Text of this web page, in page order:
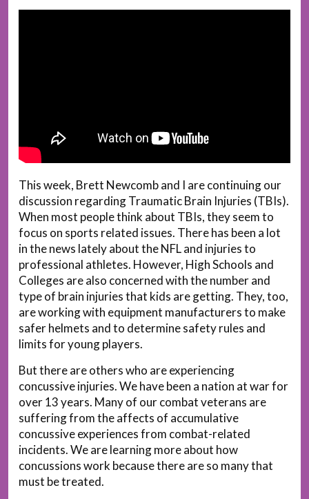
This week, Brett Newcomb and I are continuing our
discussion regarding Traumatic Brain Injuries (TBIs).
When most people think about TBIs, they seem to
focus on sports related issues. There has been a lot
in the news lately about the NFL and injuries to
professional athletes. However, High Schools and
Colleges are also concerned with the number and
type of brain injuries that kids are getting. They, too,
are working with equipment manufacturers to make
safer helmets and to determine safety rules and
limits for young players.
But there are others who are experiencing
concussive injuries. We have been a nation at war for
over 13 years. Many of our combat veterans are
suffering from the affects of accumulative
concussive experiences from combat-related
incidents. We are learning more about how
concussions work because there are so many that
must be treated.